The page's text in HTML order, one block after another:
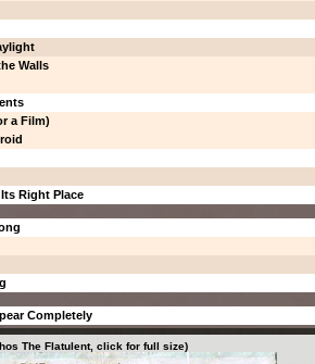
Walls
a Film)
Right Place
Completely
The Flatulent, click for full size)